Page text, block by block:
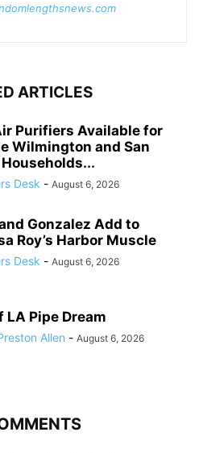
ARTICLES
Purifiers Available for
Wilmington and San
Desk - August 6, 2026
Gonzalez Add to
Roy’s Harbor Muscle
Desk - August 6, 2026
LA Pipe Dream
Allen - August 6, 2026